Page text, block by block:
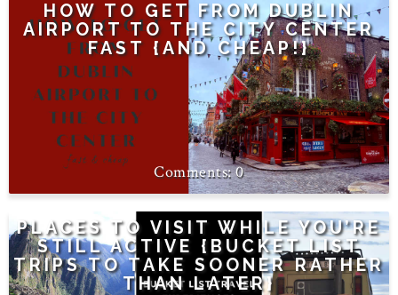
HOW TO GET FROM DUBLIN
AIRPORT TO THE CITY CENTER
FAST {AND CHEAP!}
0
PLACES TO VISIT WHILE YOU’RE
STILL ACTIVE {BUCKET LIST
TRIPS TO TAKE SOONER RATHER
THAN LATER}